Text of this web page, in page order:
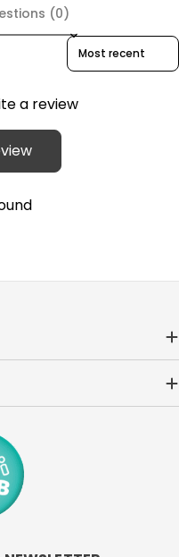
(0)
Sort reviews by
a review